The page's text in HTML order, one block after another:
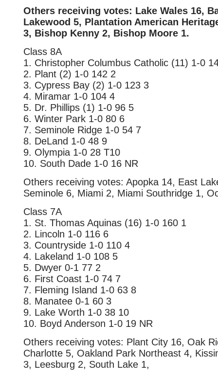
Others receiving votes: Lake Wales 16,
Lakewood 5, Plantation American
3, Bishop Kenny 2, Bishop Moore 1.
Class 8A
1. Christopher Columbus Catholic (11) 1-0
2. Plant (2) 1-0 142 2
3. Cypress Bay (2) 1-0 123 3
4. Miramar 1-0 104 4
5. Dr. Phillips (1) 1-0 96 5
6. Winter Park 1-0 80 6
7. Seminole Ridge 1-0 54 7
8. DeLand 1-0 48 9
9. Olympia 1-0 28 T10
10. South Dade 1-0 16 NR
Others receiving votes: Apopka 14, East
Seminole 6, Miami 2, Miami Southridge 1,
Class 7A
1. St. Thomas Aquinas (16) 1-0 160 1
2. Lincoln 1-0 116 6
3. Countryside 1-0 110 4
4. Lakeland 1-0 108 5
5. Dwyer 0-1 77 2
6. First Coast 1-0 74 7
7. Fleming Island 1-0 63 8
8. Manatee 0-1 60 3
9. Lake Worth 1-0 38 10
10. Boyd Anderson 1-0 19 NR
Others receiving votes: Plant City 16, Oak
Charlotte 5, Oakland Park Northeast 4,
3, Leesburg 2, South Lake 1,